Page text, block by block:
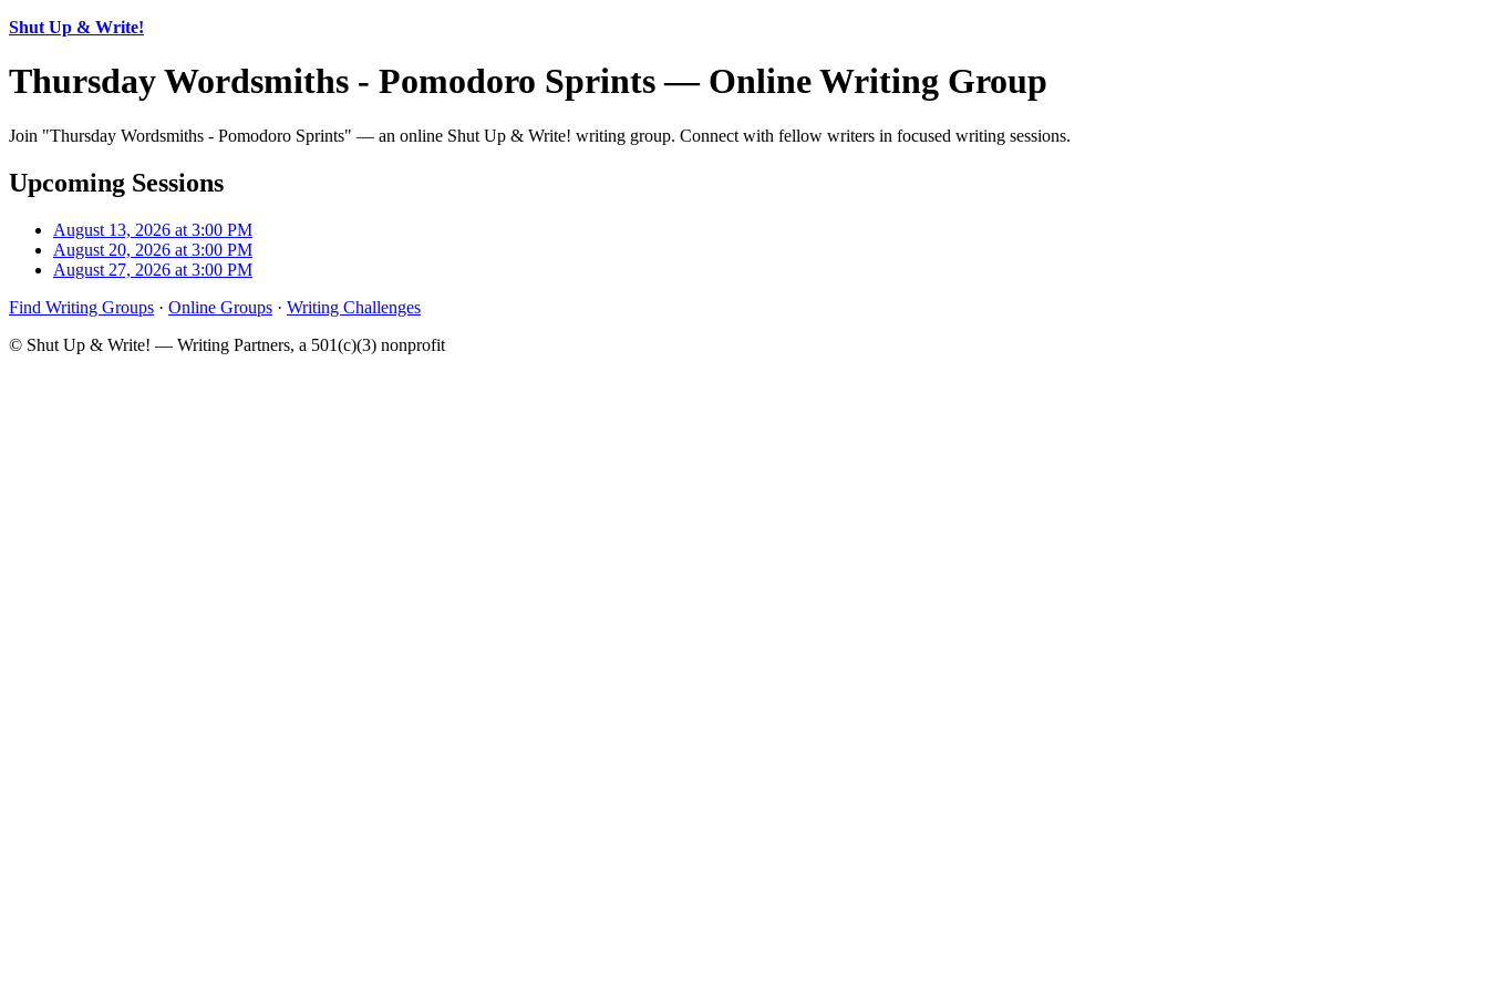
Shut Up & Write!
Thursday Wordsmiths - Pomodoro Sprints — Online Writing Group
Join "Thursday Wordsmiths - Pomodoro Sprints" — an online Shut Up & Write! writing group. Connect with fellow writers in focused writing sessions.
Upcoming Sessions
August 13, 2026 at 3:00 PM
August 20, 2026 at 3:00 PM
August 27, 2026 at 3:00 PM
Find Writing Groups · Online Groups · Writing Challenges
© Shut Up & Write! — Writing Partners, a 501(c)(3) nonprofit